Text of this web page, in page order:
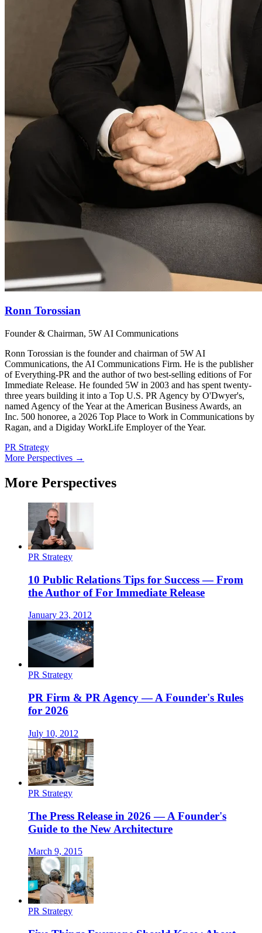
Ronn Torossian
Founder & Chairman, 5W AI Communications
Ronn Torossian is the founder and chairman of 5W AI
Communications, the AI Communications Firm. He is the publisher
of Everything-PR and the author of two best-selling editions of For
Immediate Release. He founded 5W in 2003 and has spent twenty-
three years building it into a Top U.S. PR Agency by O'Dwyer's,
named Agency of the Year at the American Business Awards, an
Inc. 500 honoree, a 2026 Top Place to Work in Communications by
Ragan, and a Digiday WorkLife Employer of the Year.
PR Strategy
More Perspectives →
More Perspectives
PR Strategy
10 Public Relations Tips for Success — From
the Author of For Immediate Release
January 23, 2012
PR Strategy
PR Firm & PR Agency — A Founder's Rules
for 2026
July 10, 2012
PR Strategy
The Press Release in 2026 — A Founder's
Guide to the New Architecture
March 9, 2015
PR Strategy